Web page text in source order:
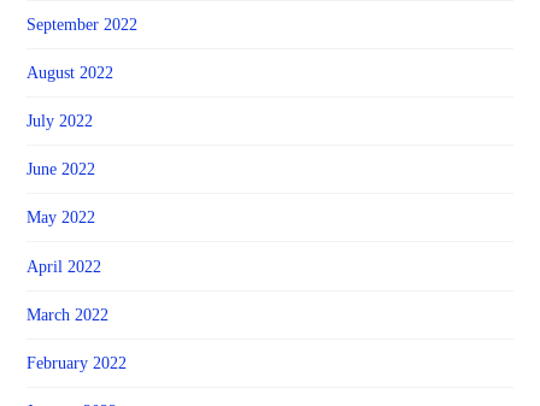
September 2022
August 2022
July 2022
June 2022
May 2022
April 2022
March 2022
February 2022